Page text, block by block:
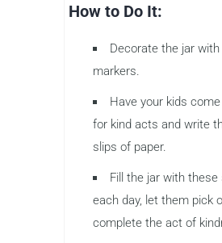
How to Do It:
Decorate the jar
markers.
Have your kids
for kind acts and write
slips of paper.
Fill the jar with these
each day, let them pick
complete the act of